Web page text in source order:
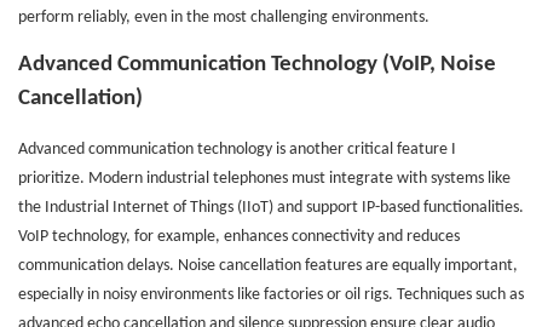
perform reliably, even in the most challenging environments.
Advanced Communication Technology (VoIP, Noise
Cancellation)
Advanced communication technology is another critical feature I
prioritize. Modern industrial telephones must integrate with systems like
the Industrial Internet of Things (IIoT) and support IP-based functionalities.
VoIP technology, for example, enhances connectivity and reduces
communication delays. Noise cancellation features are equally important,
especially in noisy environments like factories or oil rigs. Techniques such as